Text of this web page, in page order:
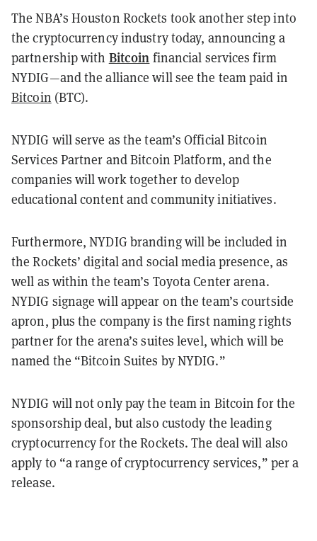
The NBA’s Houston Rockets took another step into
the cryptocurrency industry today, announcing a
partnership with Bitcoin financial services firm
NYDIG—and the alliance will see the team paid in
Bitcoin (BTC).
NYDIG will serve as the team’s Official Bitcoin
Services Partner and Bitcoin Platform, and the
companies will work together to develop
educational content and community initiatives.
Furthermore, NYDIG branding will be included in
the Rockets’ digital and social media presence, as
well as within the team’s Toyota Center arena.
NYDIG signage will appear on the team’s courtside
apron, plus the company is the first naming rights
partner for the arena’s suites level, which will be
named the “Bitcoin Suites by NYDIG.”
NYDIG will not only pay the team in Bitcoin for the
sponsorship deal, but also custody the leading
cryptocurrency for the Rockets. The deal will also
apply to “a range of cryptocurrency services,” per a
release.